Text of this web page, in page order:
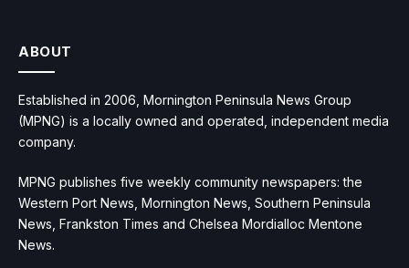
ABOUT
Established in 2006, Mornington Peninsula News Group
(MPNG) is a locally owned and operated, independent media
company.
MPNG publishes five weekly community newspapers: the
Western Port News, Mornington News, Southern Peninsula
News, Frankston Times and Chelsea Mordialloc Mentone
News.